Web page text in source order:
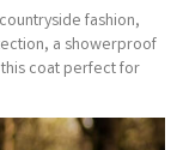
fashion,
a showerproof
coat perfect for